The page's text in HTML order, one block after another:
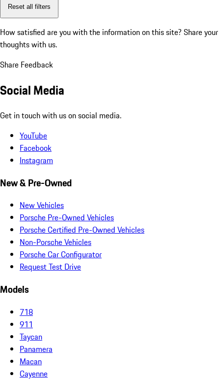
Reset all filters
How satisfied are you with the information on this site? Share your
thoughts with us.
Share Feedback
Social Media
Get in touch with us on social media.
YouTube
Facebook
Instagram
New & Pre-Owned
New Vehicles
Porsche Pre-Owned Vehicles
Porsche Certified Pre-Owned Vehicles
Non-Porsche Vehicles
Porsche Car Configurator
Request Test Drive
Models
718
911
Taycan
Panamera
Macan
Cayenne